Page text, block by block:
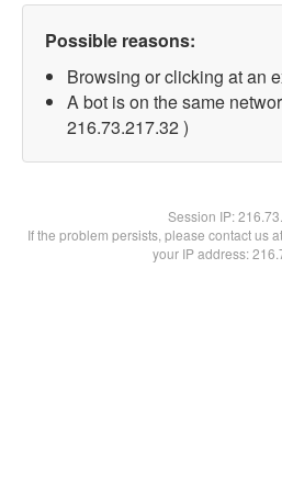
Possible reasons:
Browsing or clicking at an
A bot is on the same
216.73.217.32 )
Session IP:
If the problem persists, please contact us
your IP address: